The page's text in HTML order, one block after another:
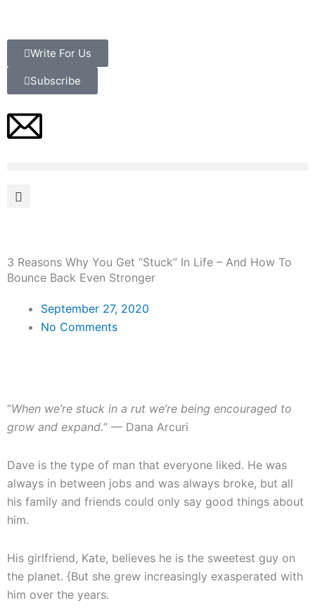
content
Write For Us
Subscribe
3 Reasons Why You Get “Stuck” In Life – And How To
Bounce Back Even Stronger
September 27, 2020
No Comments
“When we’re stuck in a rut we’re being encouraged to
grow and expand.” — Dana Arcuri
Dave is the type of man that everyone liked. He was
always in between jobs and was always broke, but all
his family and friends could only say good things about
him.
His girlfriend, Kate, believes he is the sweetest guy on
the planet. {But she grew increasingly exasperated with
him over the years.